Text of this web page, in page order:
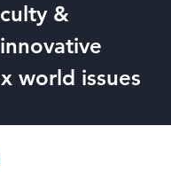
&
world issues